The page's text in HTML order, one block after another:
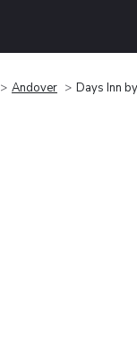
Andover Days Inn